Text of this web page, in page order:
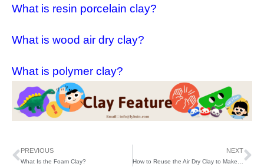
What is resin porcelain clay?
What is wood air dry clay?
What is polymer clay?
PREVIOUS
What Is the Foam Clay?
NEXT
How to Reuse the Air Dry Clay to Make Decoration?